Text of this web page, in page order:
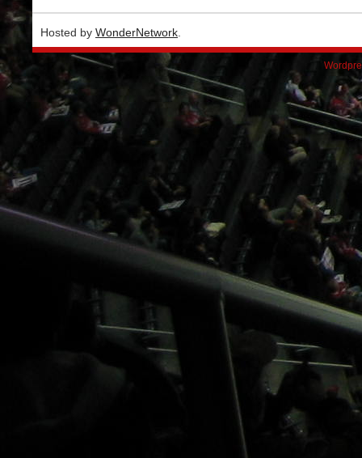
Hosted by WonderNetwork